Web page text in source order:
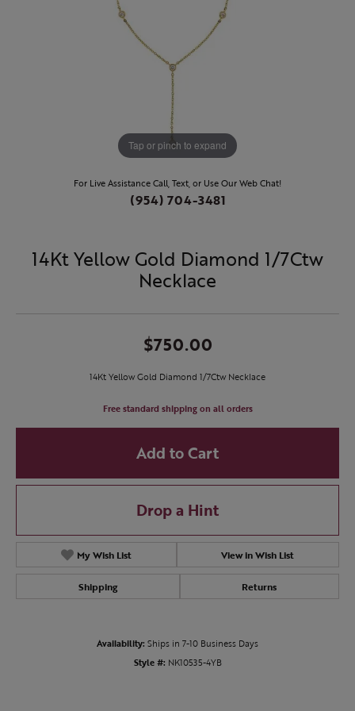
Tap or pinch to expand
For Live Assistance Call, Text, or Use Our Web Chat!
(954) 704-3481
14Kt Yellow Gold Diamond 1/7Ctw
Necklace
$750.00
14Kt Yellow Gold Diamond 1/7Ctw Necklace
Free standard shipping on all orders
Add to Cart
Drop a Hint
My Wish List View in Wish List
Shipping Returns
Availability: Ships in 7-10 Business Days
Style #: NK10535-4YB